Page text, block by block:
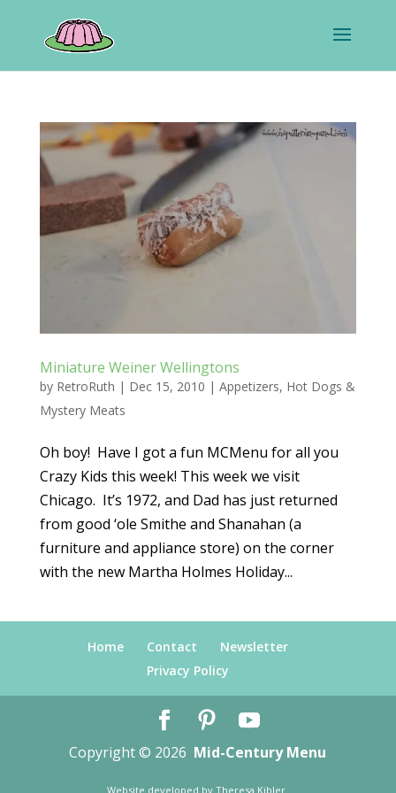
Miniature Weiner Wellingtons
by RetroRuth | Dec 15, 2010 | Appetizers, Hot Dogs &
Mystery Meats
Oh boy! Have I got a fun MCMenu for all you
Crazy Kids this week! This week we visit
Chicago. It’s 1972, and Dad has just returned
from good ‘ole Smithe and Shanahan (a
furniture and appliance store) on the corner
with the new Martha Holmes Holiday...
Home Contact
Newsletter
Privacy Policy
Copyright © 2026 Mid-Century Menu
Website developed byTheresa Kibler